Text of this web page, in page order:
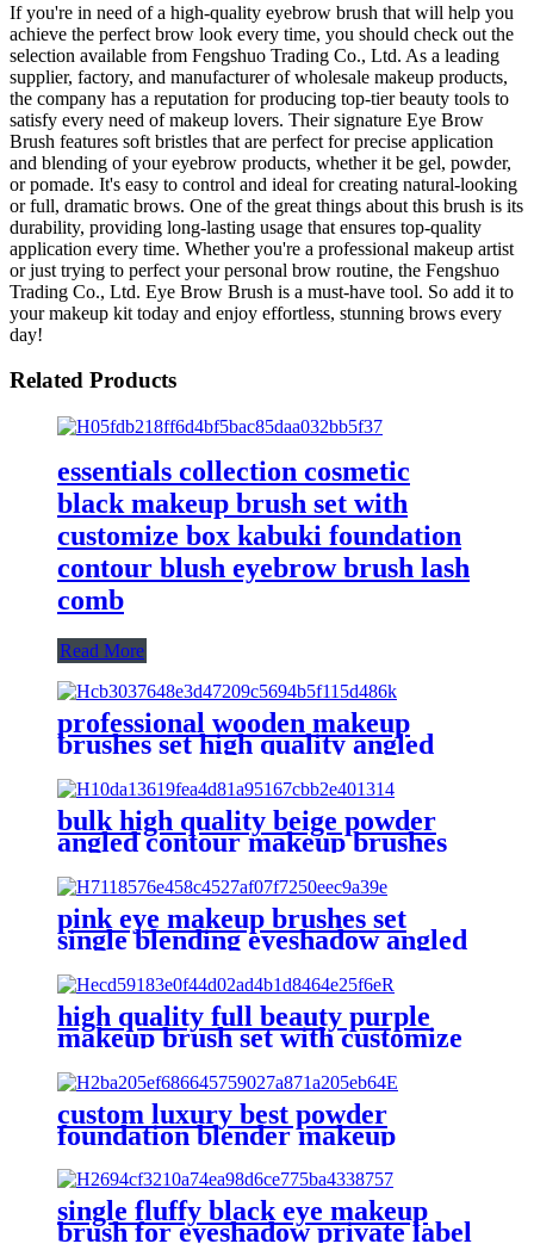
If you're in need of a high-quality eyebrow brush that will help you
achieve the perfect brow look every time, you should check out the
selection available from Fengshuo Trading Co., Ltd. As a leading
supplier, factory, and manufacturer of wholesale makeup products,
the company has a reputation for producing top-tier beauty tools to
satisfy every need of makeup lovers. Their signature Eye Brow
Brush features soft bristles that are perfect for precise application
and blending of your eyebrow products, whether it be gel, powder,
or pomade. It's easy to control and ideal for creating natural-looking
or full, dramatic brows. One of the great things about this brush is its
durability, providing long-lasting usage that ensures top-quality
application every time. Whether you're a professional makeup artist
or just trying to perfect your personal brow routine, the Fengshuo
Trading Co., Ltd. Eye Brow Brush is a must-have tool. So add it to
your makeup kit today and enjoy effortless, stunning brows every
day!
Related Products
essentials collection cosmetic
black makeup brush set with
customize box kabuki foundation
contour blush eyebrow brush lash
comb
Read More
professional wooden makeup
brushes set high quality angled
contour powder brush custom
eyeshadow blending eyebrow
brush eyeliner
bulk high quality beige powder
angled contour makeup brushes
set plastic handle multifunctional
eyeshadow brow make up brush
lip
pink eye makeup brushes set
single blending eyeshadow angled
flat eyebrow tint eyelash brush
comb lash curler brow tweezer kit
high quality full beauty purple
makeup brush set with customize
box powder nose contour blush
brushes eye shadow brow brush
lip
custom luxury best powder
foundation blender makeup
brushes set with bag red tapered
eyeshadow cut crease make up
brush eyebrow
single fluffy black eye makeup
brush for eyeshadow private label